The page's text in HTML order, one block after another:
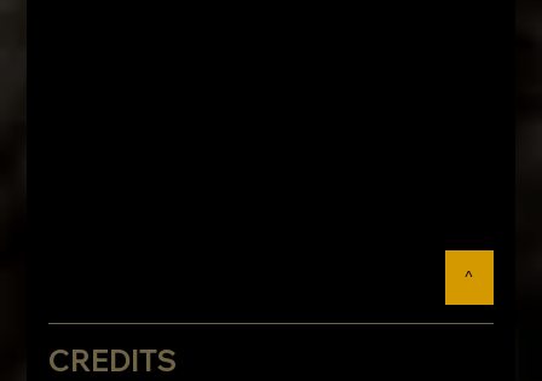
^
CREDITS